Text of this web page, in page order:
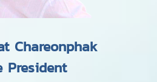
Chareonphak
President